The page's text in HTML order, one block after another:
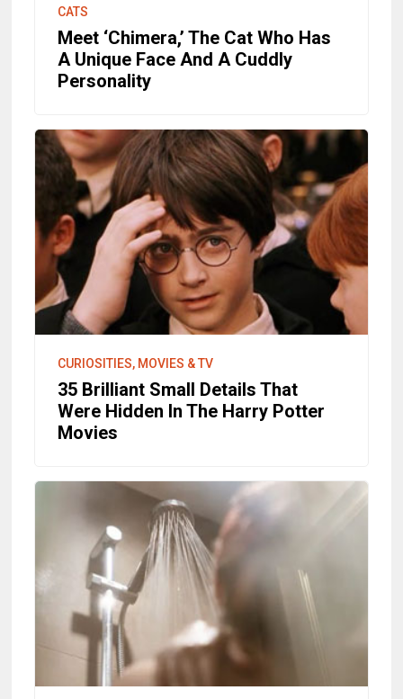
CATS
Meet ‘Chimera,’ The Cat Who Has
A Unique Face And A Cuddly
Personality
CURIOSITIES, MOVIES & TV
35 Brilliant Small Details That
Were Hidden In The Harry Potter
Movies